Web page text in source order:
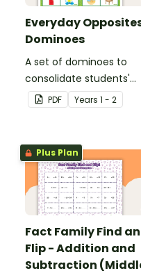
Everyday
Dominoes
A set of dominoes to
consolidate students'
understanding of
opposites.
PDF Years 1 - 2
Plus Plan
Fact Family Find
Flip - Addition and
Subtraction